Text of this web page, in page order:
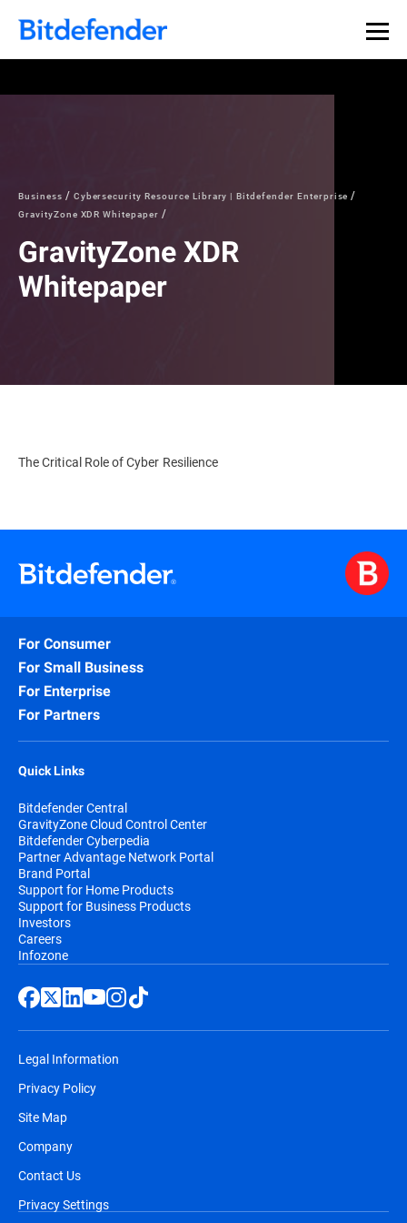
Business
Cybersecurity Resource Library | Bitdefender Enterprise
GravityZone XDR Whitepaper
GravityZone XDR
Whitepaper
The Critical Role of Cyber Resilience
For Consumer
For Small Business
For Enterprise
For Partners
Quick Links
Bitdefender Central
GravityZone Cloud Control Center
Bitdefender Cyberpedia
Partner Advantage Network Portal
Brand Portal
Support for Home Products
Support for Business Products
Investors
Careers
Infozone
Legal Information
Privacy Policy
Site Map
Company
Contact Us
Privacy Settings